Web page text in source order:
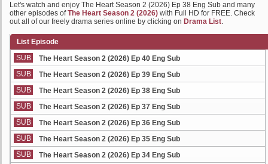
Let's watch and enjoy The Heart Season 2 (2026) Ep 38 Eng Sub and many
other episodes ofThe Heart Season 2 (2026) with Full HD for FREE. Check
out all of our freely drama series online by clicking on Drama List.
List Episode
SUB
The Heart Season 2 (2026) Ep 40 Eng Sub
SUB
The Heart Season 2 (2026) Ep 39 Eng Sub
SUB
The Heart Season 2 (2026) Ep 38 Eng Sub
SUB
The Heart Season 2 (2026) Ep 37 Eng Sub
SUB
The Heart Season 2 (2026) Ep 36 Eng Sub
SUB
The Heart Season 2 (2026) Ep 35 Eng Sub
SUB
The Heart Season 2 (2026) Ep 34 Eng Sub